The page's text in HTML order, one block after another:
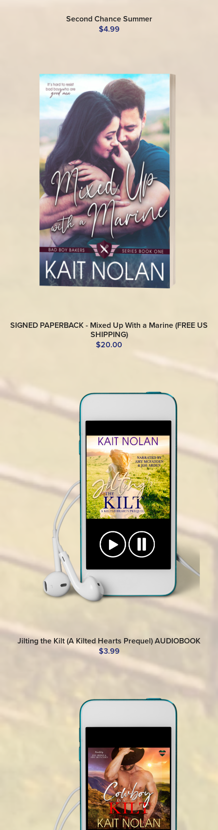
Second Chance Summer
$4.99
SIGNED PAPERBACK - Mixed Up With a Marine (FREE US
SHIPPING)
$20.00
Jilting the Kilt (A Kilted Hearts Prequel) AUDIOBOOK
$3.99